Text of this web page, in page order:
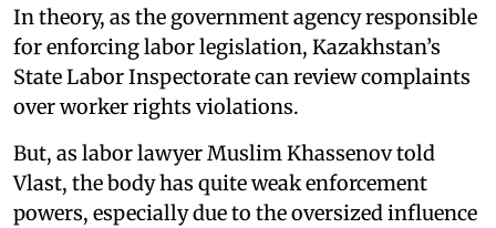
In theory, as the government agency responsible
for enforcing labor legislation, Kazakhstan’s
State Labor Inspectorate can review complaints
over worker rights violations.
But, as labor lawyer Muslim Khassenov told
Vlast, the body has quite weak enforcement
powers, especially due to the oversized influence